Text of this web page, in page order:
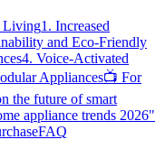
Living1. Increased
and Eco-Friendly
4. Voice-Activated
Appliances📺 For
the future of smart
appliance trends 2026"
FAQ